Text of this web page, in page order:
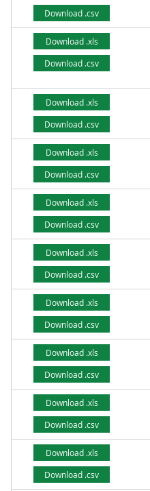
Download .csv
Download .xls
Download .csv
Download .xls
Download .csv
Download .xls
Download .csv
Download .xls
Download .csv
Download .xls
Download .csv
Download .xls
Download .csv
Download .xls
Download .csv
Download .xls
Download .csv
Download .xls
Download .csv